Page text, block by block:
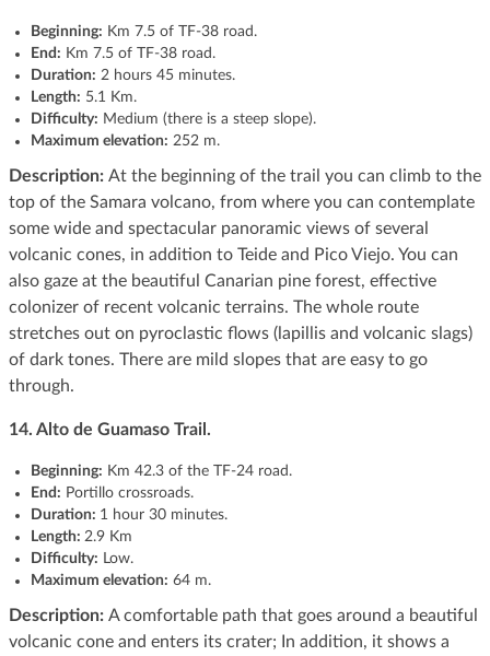
Beginning: Km 7.5 of TF-38 road.
End: Km 7.5 of TF-38 road.
Duration: 2 hours 45 minutes.
Length: 5.1 Km.
Difficulty: Medium (there is a steep slope).
Maximum elevation: 252 m.
Description: At the beginning of the trail you can climb to the
top of the Samara volcano, from where you can contemplate
some wide and spectacular panoramic views of several
volcanic cones, in addition to Teide and Pico Viejo. You can
also gaze at the beautiful Canarian pine forest, effective
colonizer of recent volcanic terrains. The whole route
stretches out on pyroclastic flows (lapillis and volcanic slags)
of dark tones. There are mild slopes that are easy to go
through.
14. Alto de Guamaso Trail.
Beginning: Km 42.3 of the TF-24 road.
End: Portillo crossroads.
Duration: 1 hour 30 minutes.
Length: 2.9 Km
Difficulty: Low.
Maximum elevation: 64 m.
Description: A comfortable path that goes around a beautiful
volcanic cone and enters its crater; In addition, it shows a